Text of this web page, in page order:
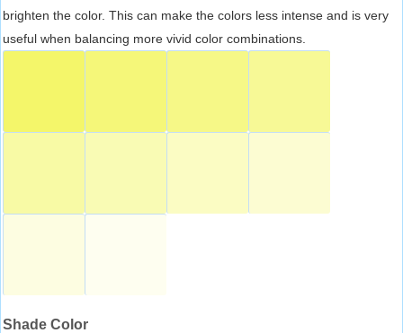
brighten the color. This can make the colors less intense and is very
useful when balancing more vivid color combinations.
Shade Color